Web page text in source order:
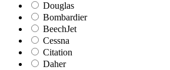
Douglas
Bombardier
BeechJet
Cessna
Citation
Daher